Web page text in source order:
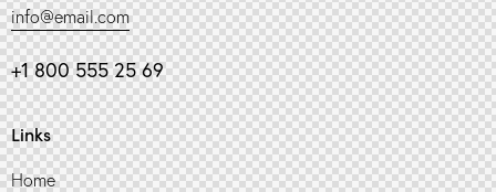
info@email.com
+1 800 555 25 69
Links
Home